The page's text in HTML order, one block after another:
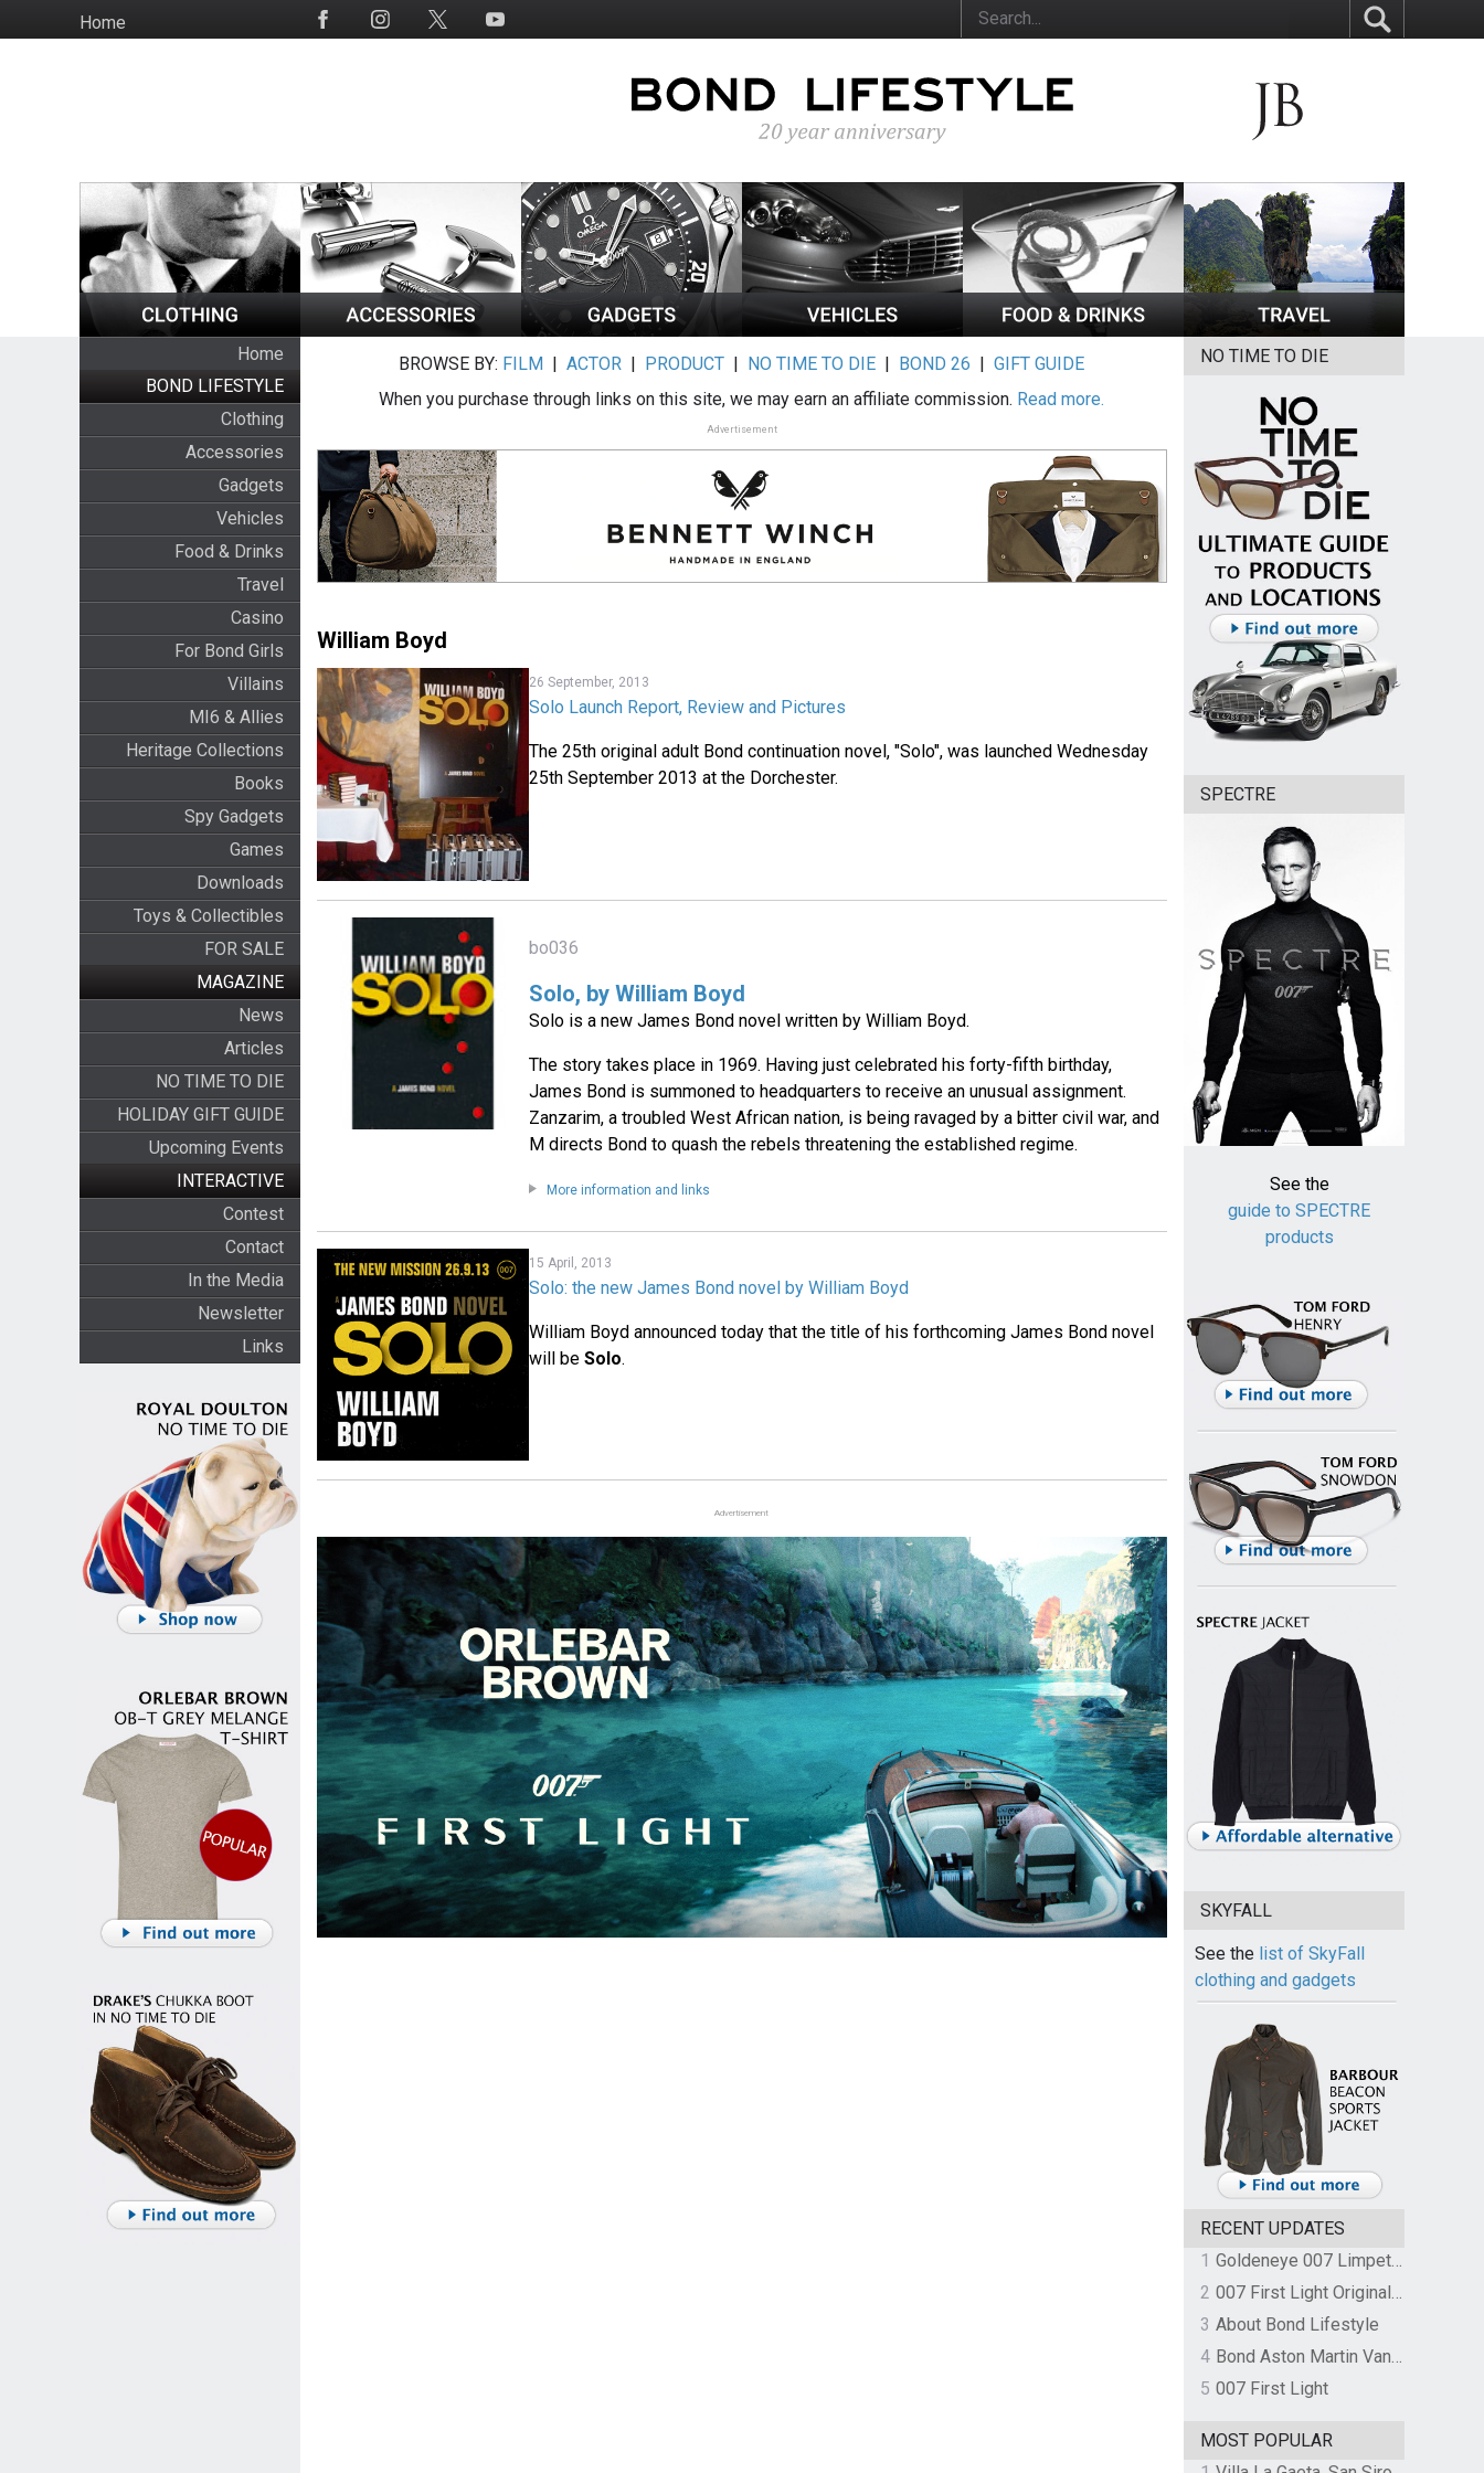
to
HomeSocial
Home
BOND LIFESTYLE
Clothing
Accessories
Gadgets
Vehicles
Food & Drinks
Travel
Casino
For Bond Girls
Villains
MI6 & Allies
Heritage Collections
Books
Spy Gadgets
Games
Downloads
Toys & Collectibles
FOR SALE
MAGAZINE
News
Articles
NO TIME TO DIE
HOLIDAY GIFT GUIDE
Upcoming Events
INTERACTIVE
Contest
Contact
In the Media
Newsletter
Links
BROWSE BY: FILM |ACTOR | PRODUCT | NO TIME TO DIE | BOND 26 |GIFT GUIDE
When you purchase through links on this site, we may earn an affiliate commission. Read more.
Advertisement
William Boyd
26 September, 2013
Solo Launch Report, Review and Pictures
The 25th original adult Bond continuation novel, "Solo", was launched Wednesday
25th September 2013 at the Dorchester.
bo036
Solo, by William Boyd
Solo is a new James Bond novel written by William Boyd.
The story takes place in 1969. Having just celebrated his forty-fifth birthday,
James Bond is summoned to headquarters to receive an unusual assignment.
Zanzarim, a troubled West African nation, is being ravaged by a bitter civil war, and
M directs Bond to quash the rebels threatening the established regime.
More information and links
15 April, 2013
Solo: the new James Bond novel by William Boyd
William Boyd announced today that the title of his forthcoming James Bond novel
will beSolo.
Advertisement
NO TIME TO DIE
SPECTRE
See the
guide to SPECTRE
products
SKYFALL
See the list of SkyFall
clothing and gadgets
RECENT UPDATES
1
Goldeneye 007 Limpet Mine
2
007 First Light Original Video Game Soundtrack by The Flight
3 About Bond Lifestyle
4
Bond Aston Martin Vanquish held at German border over unpaid import duties
5 007 First Light
MOST POPULAR